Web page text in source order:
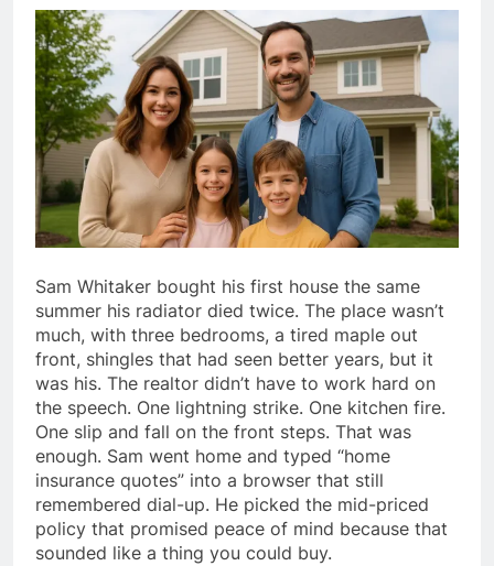
Sam Whitaker bought his first house the same
summer his radiator died twice. The place wasn’t
much, with three bedrooms, a tired maple out
front, shingles that had seen better years, but it
was his. The realtor didn’t have to work hard on
the speech. One lightning strike. One kitchen fire.
One slip and fall on the front steps. That was
enough. Sam went home and typed “home
insurance quotes” into a browser that still
remembered dial-up. He picked the mid-priced
policy that promised peace of mind because that
sounded like a thing you could buy.